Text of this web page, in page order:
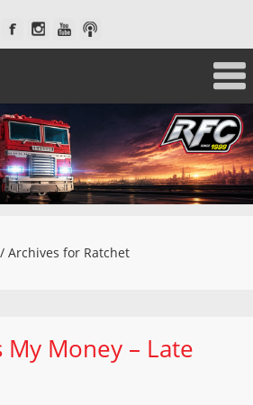
/ Archives for Ratchet
My Money – Late